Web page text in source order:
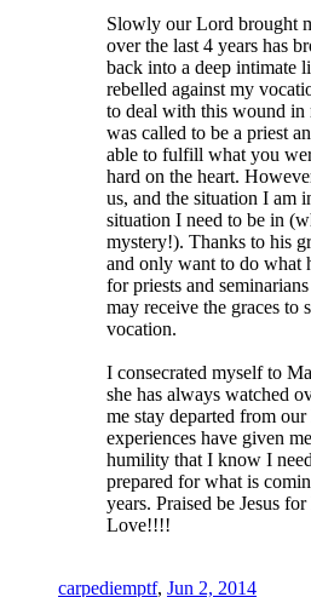
Slowly our Lord brought
over the last 4 years has
back into a deep intimate
rebelled against my
to deal with this wound
was called to be a priest
able to fulfill what you
hard on the heart.
us, and the situation I am
situation I need to be in
mystery!). Thanks to his
and only want to do what
for priests and
may receive the graces to
vocation.
I consecrated myself to
she has always watched
me stay departed from
experiences have given
humility that I know I
prepared for what is
years. Praised be Jesus
Love!!!!
carpediemptf, Jun 2, 2014